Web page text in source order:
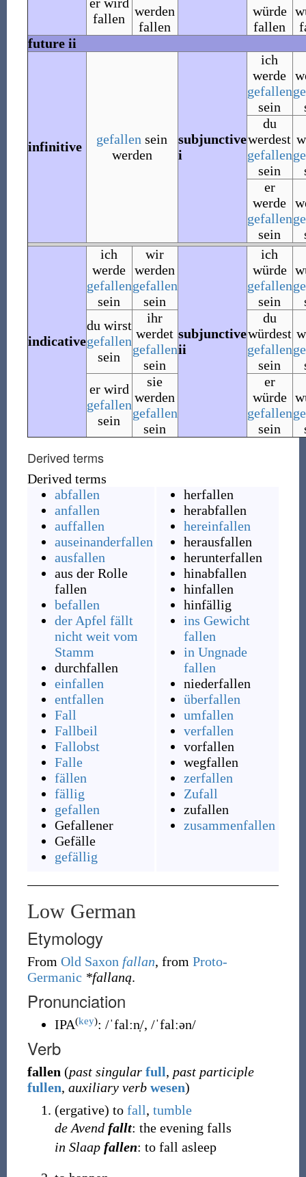
fallen
werden
fallen
würde
fallen
future ii
infinitive gefallen sein
werden
subjunctive
i
ich
werde
gefallen
sein
du
werdest
gefallen
sein
er
werde
gefallen
sein
indicative
ich
werde
gefallen
sein
wir
werden
gefallen
sein
subjunctive
ii
ich
würde
gefallen
sein
du wirst
gefallen
sein
ihr
werdet
gefallen
sein
du
würdest
gefallen
sein
er wird
gefallen
sein
sie
werden
gefallen
sein
er
würde
gefallen
sein
Derived terms
Derived terms
abfallen
anfallen
auffallen
auseinanderfallen
ausfallen
aus der Rolle
fallen
befallen
der Apfel fällt
nicht weit vom
Stamm
durchfallen
einfallen
entfallen
Fall
Fallbeil
Fallobst
Falle
fällen
fällig
gefallen
Gefallener
Gefälle
gefällig
herfallen
herabfallen
hereinfallen
herausfallen
herunterfallen
hinabfallen
hinfallen
hinfällig
ins Gewicht
fallen
in Ungnade
fallen
niederfallen
überfallen
umfallen
verfallen
vorfallen
wegfallen
zerfallen
Zufall
zufallen
zusammenfallen
Low German
Etymology
From Old Saxon fallan, from Proto-
Germanic *fallaną.
Pronunciation
IPA(key): /ˈfalːn̩/, /ˈfalːən/
Verb
fallen (past singular full, past participle
fullen, auxiliary verb wesen)
(ergative) to fall, tumble
de Avend fallt: the evening falls
in Slaap fallen: to fall asleep